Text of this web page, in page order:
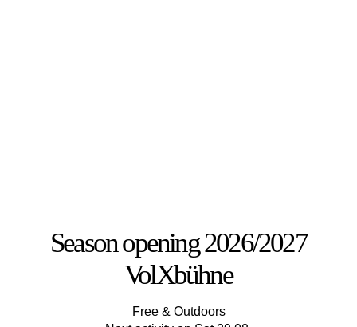
Season opening 2026/2027
VolXbühne
Free & Outdoors